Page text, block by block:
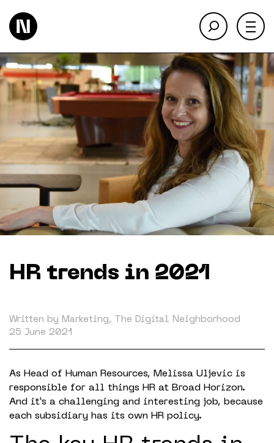
Keienbergweg 100
1101 GH Amsterdam
info@thedigitalneighborhood.com
About
Expertise
News & Views
Customer Cases
Training
Working in The Neighborhood
Contact
HR trends in 2021
Written by Marketing, The Digital Neighborhood
25 June 2021
As Head of Human Resources, Melissa Uljevic is
responsible for all things HR at Broad Horizon.
And it’s a challenging and interesting job, because
each subsidiary has its own HR policy.